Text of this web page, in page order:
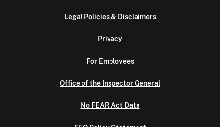
Legal Policies & Disclaimers
Privacy
For Employees
Office of the Inspector General
No FEAR Act Data